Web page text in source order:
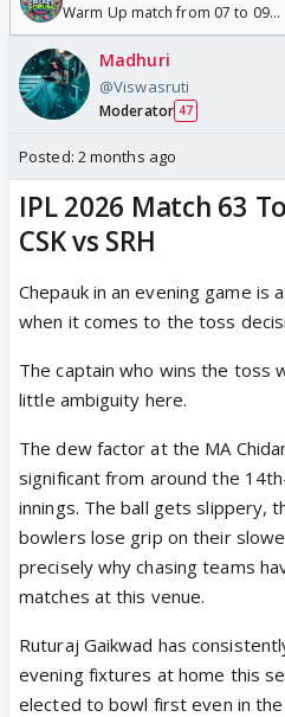
Warm Up match from 07 to 09
/08/2026🏏
Madhuri
@Viswasruti
Moderator 47
Posted: 2 months ago
IPL 2026 Match 63
CSK vs SRH
Chepauk in an evening game is
when it comes to the toss
The captain who wins the toss
little ambiguity here.
The dew factor at the MA
significant from around the
innings. The ball gets slippery,
bowlers lose grip on their
precisely why chasing teams
matches at this venue.
Ruturaj Gaikwad has
evening fixtures at home this
elected to bowl first even in